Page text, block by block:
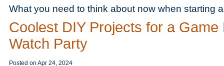
What you need to think about now when starting
Coolest DIY Projects for a Game
Watch Party
Posted on Apr 24, 2024